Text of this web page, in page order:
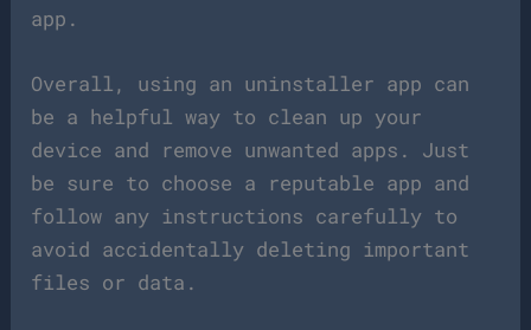
app.
Overall, using an uninstaller app can
be a helpful way to clean up your
device and remove unwanted apps. Just
be sure to choose a reputable app and
follow any instructions carefully to
avoid accidentally deleting important
files or data.